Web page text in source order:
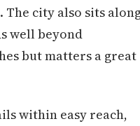
city also sits
well beyond
but matters a great
within easy reach,